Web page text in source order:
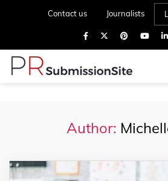
Contact us Journalists
Author: